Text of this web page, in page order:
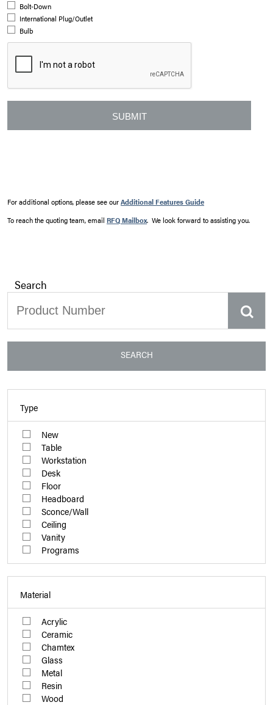
Bolt-Down
International Plug/Outlet
Bulb
For additional options, please see ourAdditional Features Guide
To reach the quoting team, email RFQ Mailbox. We look forward to assisting you.
Search
SEARCH
Type
New
Table
Workstation
Desk
Floor
Headboard
Sconce/Wall
Ceiling
Vanity
Programs
Material
Acrylic
Ceramic
Chamtex
Glass
Metal
Resin
Wood